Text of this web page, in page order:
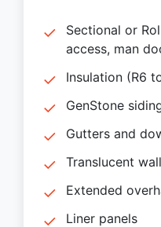
Sectional or
access, man
Insulation (R6
GenStone
Gutters and
Translucent
Extended
Liner panels